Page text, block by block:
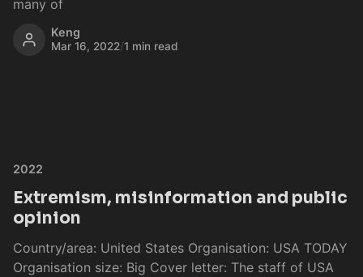
many of
Keng
Mar 16, 2022/1 min read
2022
Extremism, misinformation and public
opinion
Country/area: United States Organisation: USA TODAY
Organisation size: Big Cover letter: The staff of USA